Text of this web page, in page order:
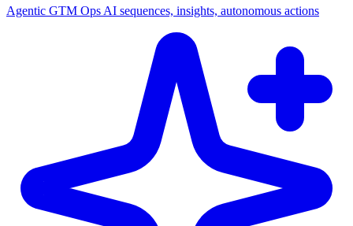
Agentic GTM Ops AI sequences, insights, autonomous actions